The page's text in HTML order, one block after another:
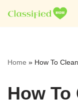
Skip
Home » How To
How To